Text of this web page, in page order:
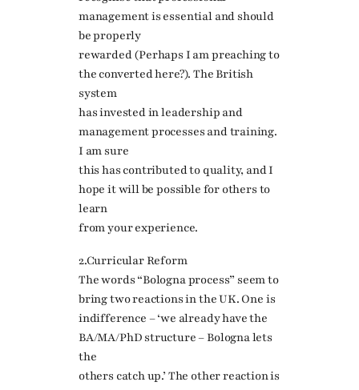
management is essential and should
be properly
rewarded (Perhaps I am preaching to
the converted here?). The British
system
has invested in leadership and
management processes and training.
I am sure
this has contributed to quality, and I
hope it will be possible for others to
learn
from your experience.
2.Curricular Reform
The words “Bologna process” seem to
bring two reactions in the UK. One is
indifference – ‘we already have the
BA/MA/PhD structure – Bologna lets
the
others catch up.’ The other reaction is